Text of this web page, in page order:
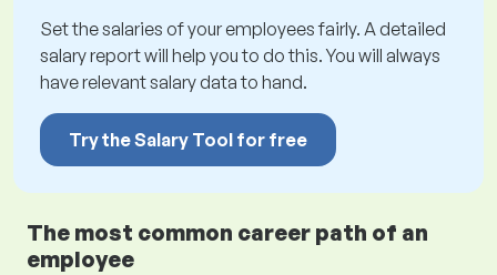
Set the salaries of your employees fairly. A detailed
salary report will help you to do this. You will always
have relevant salary data to hand.
Try the Salary Tool for free
The most common career path of an
employee